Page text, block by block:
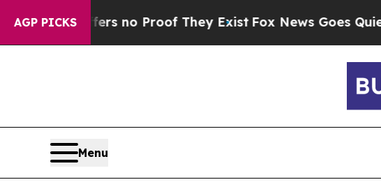
AGP PICKS
but Offers no Proof They ExistFox News Goes Quiet as
Menu